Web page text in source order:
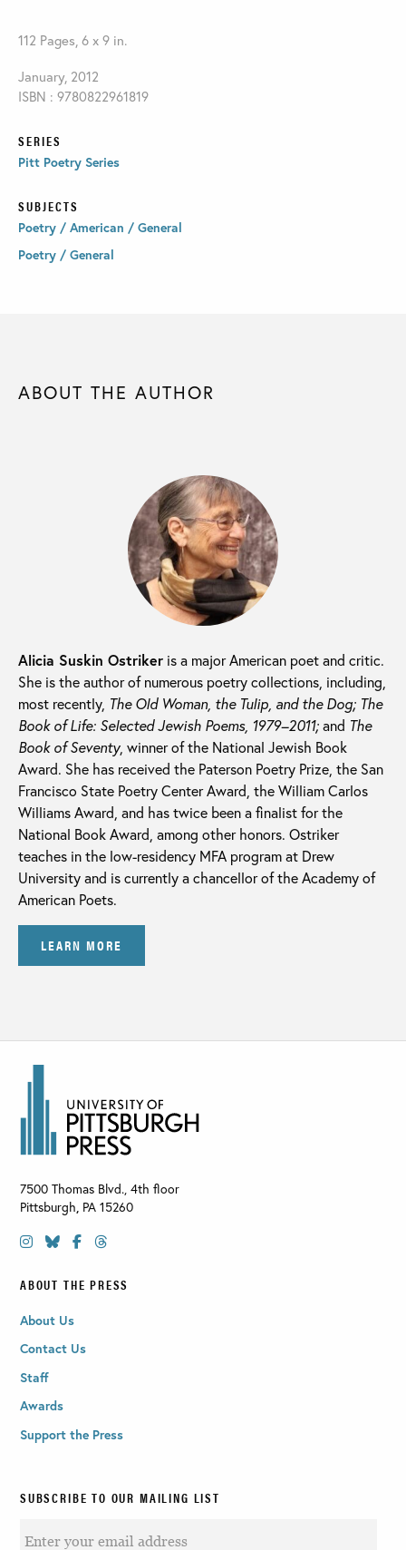
112 Pages, 6 x 9 in.
January, 2012
ISBN : 9780822961819
SERIES
Pitt Poetry Series
SUBJECTS
Poetry / American / General
Poetry / General
ABOUT THE AUTHOR
Alicia Suskin Ostriker is a major American poet and critic.
She is the author of numerous poetry collections, including,
most recently, The Old Woman, the Tulip, and the Dog; The
Book of Life: Selected Jewish Poems, 1979–2011;and The
Book of Seventy, winner of the National Jewish Book
Award. She has received the Paterson Poetry Prize, the San
Francisco State Poetry Center Award, the William Carlos
Williams Award, and has twice been a finalist for the
National Book Award, among other honors. Ostriker
teaches in the low-residency MFA program at Drew
University and is currently a chancellor of the Academy of
American Poets.
LEARN MORE
7500 Thomas Blvd., 4th floor
Pittsburgh, PA 15260
ABOUT THE PRESS
About Us
Contact Us
Staff
Awards
Support the Press
SUBSCRIBE TO OUR MAILING LIST